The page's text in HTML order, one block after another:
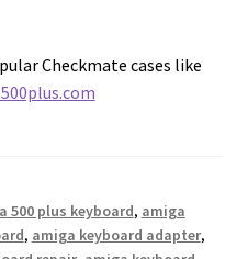
Checkmate cases like
500 plus keyboard, amiga
, amiga keyboard adapter,